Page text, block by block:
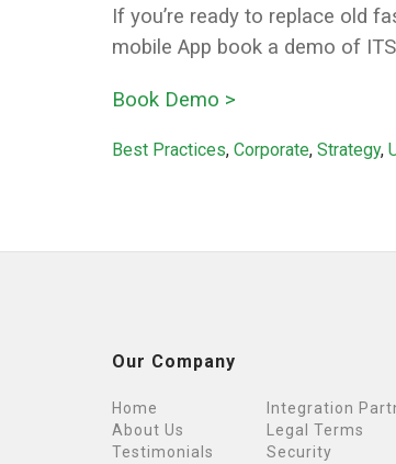
If you’re ready to replace old
mobile App book a demo of
Book Demo >
Categories
Best Practices, Corporate, Strategy,
Our Company
Home
Integration
About Us
Legal Terms
Testimonials
Security